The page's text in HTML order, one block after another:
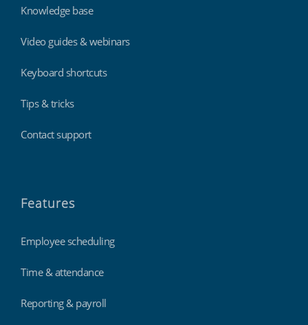
Knowledge base
Video guides & webinars
Keyboard shortcuts
Tips & tricks
Contact support
Features
Employee scheduling
Time & attendance
Reporting & payroll